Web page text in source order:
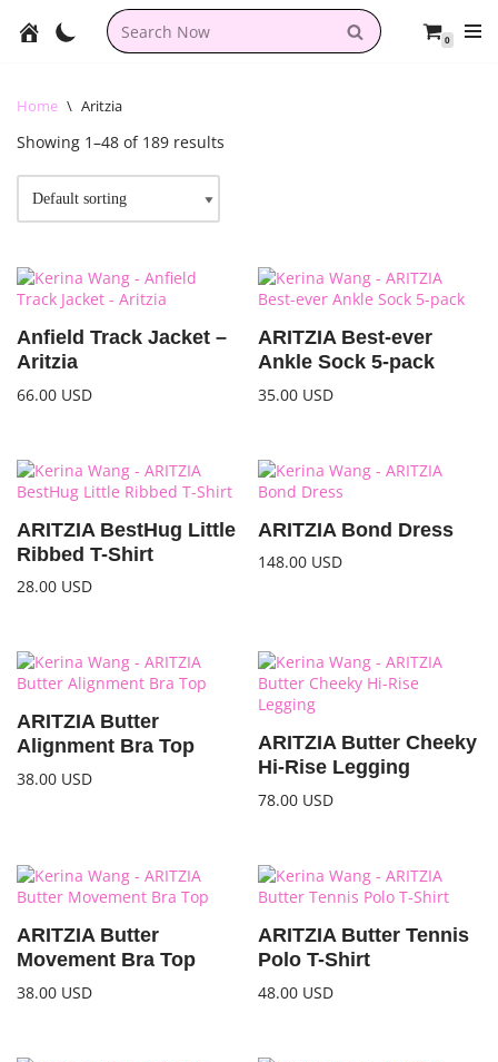
content
0
Home \ Aritzia
Showing 1–48 of 189 results
Anfield Track Jacket –
Aritzia
66.00 USD
ARITZIA Best-ever
Ankle Sock 5-pack
35.00 USD
ARITZIA BestHug Little
Ribbed T-Shirt
28.00 USD
ARITZIA Bond Dress
148.00 USD
ARITZIA Butter
Alignment Bra Top
38.00 USD
ARITZIA Butter Cheeky
Hi-Rise Legging
78.00 USD
ARITZIA Butter
Movement Bra Top
38.00 USD
ARITZIA Butter Tennis
Polo T-Shirt
48.00 USD